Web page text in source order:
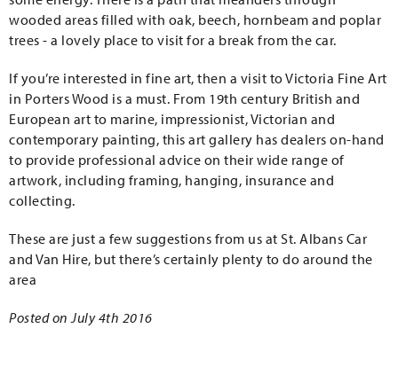
wooded areas filled with oak, beech, hornbeam and poplar
trees - a lovely place to visit for a break from the car.
If you’re interested in fine art, then a visit to Victoria Fine Art
in Porters Wood is a must. From 19th century British and
European art to marine, impressionist, Victorian and
contemporary painting, this art gallery has dealers on-hand
to provide professional advice on their wide range of
artwork, including framing, hanging, insurance and
collecting.
These are just a few suggestions from us at St. Albans Car
and Van Hire, but there’s certainly plenty to do around the
area
Posted on July 4th 2016